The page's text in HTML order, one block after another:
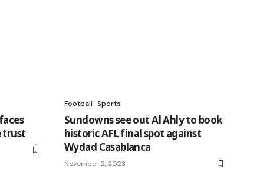
trust
Football Sports
Sundowns see out Al Ahly to book
historic AFL final spot against
Wydad Casablanca
November 2, 2023